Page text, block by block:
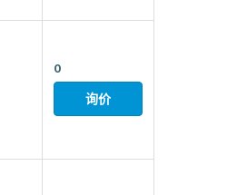
0
询价